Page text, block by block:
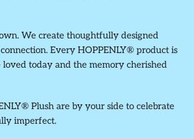
We create thoughtfully designed
Every HOPPENLY® product is
today and the memory cherished
Plush are by your side to celebrate
imperfect.